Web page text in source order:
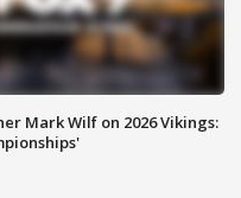
Mark Wilf on 2026 Vikings: